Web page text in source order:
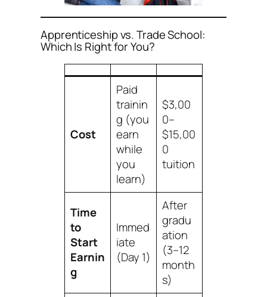
Apprenticeship vs. Trade School:
Which Is Right for You?
Cost
Paid
trainin
g (you
earn
while
you
learn)
$3,00
0–
$15,00
0
tuition
Time
to
Start
Earnin
g
Immed
iate
(Day 1)
After
gradu
ation
(3–12
month
s)